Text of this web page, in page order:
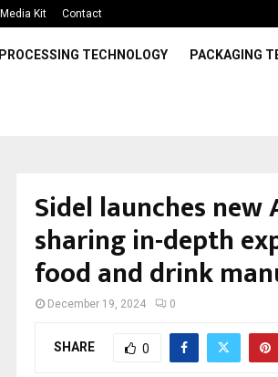
Media Kit Contact
PROCESSING TECHNOLOGY PACKAGING
Sidel launches
sharing in-depth
food and drink
December 19, 2024 0
SHARE 0